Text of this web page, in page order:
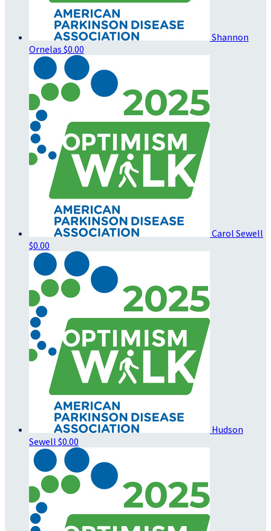
Shannon
Ornelas $0.00
Carol Sewell
$0.00
Hudson
Sewell $0.00